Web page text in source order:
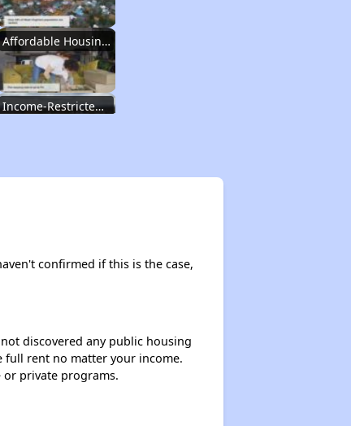
Affordable Housing Communities
Income-Restricted Apartments
Exploring Apartment Communities
confirmed if this is the case,
discovered any public housing
full rent no matter your income.
or private programs.